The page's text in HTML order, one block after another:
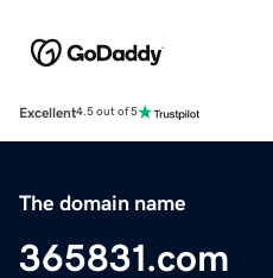
Excellent4.5 out of 5
The domain name
365831.com